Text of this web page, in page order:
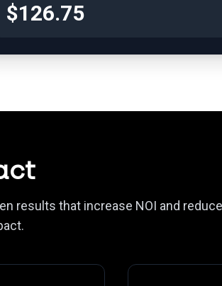
$126.75
results that increase NOI and reduce